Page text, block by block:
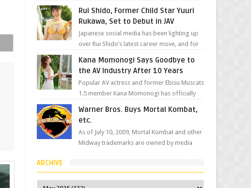
most ic...
Rui Shido, Former Child Star Yuuri
Rukawa, Set to Debut in JAV
Japanese social media has been lighting up
over Rui Shido’s latest career move, and for
her as Yuuri R...
Kana Momonogi Says Goodbye to
the AV Industry After 10 Years
Popular AV actress and former Ebisu Muscats
1.5 member Kana Momonogi has officially
came throug...
Warner Bros. Buys Mortal Kombat,
etc.
As of July 10, 2009, Mortal Kombat and other
Midway trademarks are owned by media
spokesperson told Kotaku, ...
ARCHIVE